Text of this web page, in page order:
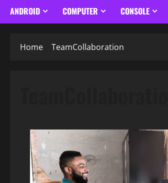
ANDROID COMPUTER CONSOLE
Home TeamCollaboration